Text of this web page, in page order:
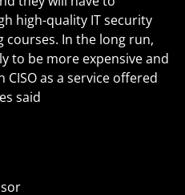
high-quality IT security
In the long run,
to be more expensive and
as a service offered
said